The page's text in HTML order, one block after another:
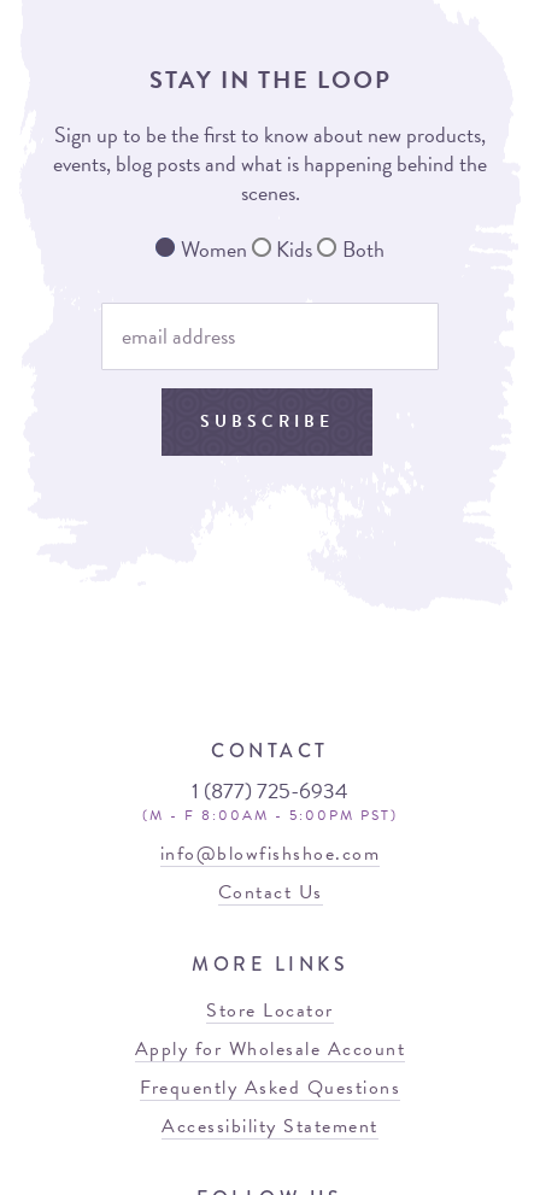
STAY IN THE LOOP
Sign up to be the first to know about new products,
events, blog posts and what is happening behind the
scenes.
Women
Kids Both
SUBSCRIBE
CONTACT
1 (877) 725-6934
(M - F 8:00AM - 5:00PM PST)
info@blowfishshoe.com
Contact Us
MORE LINKS
Store Locator
Apply for Wholesale Account
Frequently Asked Questions
Accessibility Statement